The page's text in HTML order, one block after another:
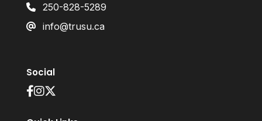
250-828-5289
info@trusu.ca
Social